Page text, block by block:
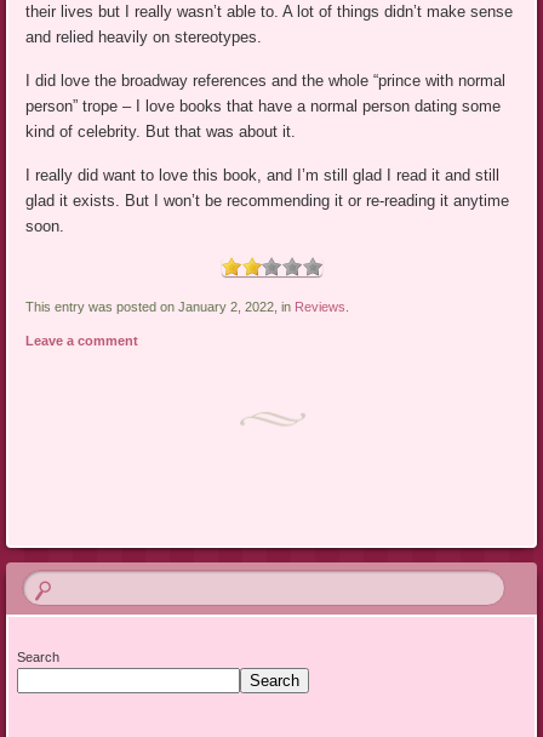
their lives but I really wasn’t able to. A lot of things didn’t make sense
and relied heavily on stereotypes.
I did love the broadway references and the whole “prince with normal
person” trope – I love books that have a normal person dating some
kind of celebrity. But that was about it.
I really did want to love this book, and I’m still glad I read it and still
glad it exists. But I won’t be recommending it or re-reading it anytime
soon.
This entry was posted on January 2, 2022, in Reviews
Leave a comment
Search
Search